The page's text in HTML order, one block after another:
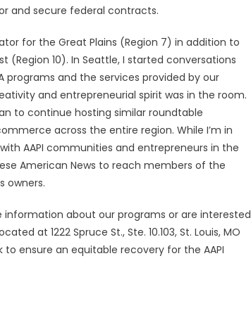
and secure federal contracts.
for the Great Plains (Region 7) in addition to
(Region 10). In Seattle, I started conversations
programs and the services provided by our
and entrepreneurial spirit was in the room.
to continue hosting similar roundtable
across the entire region. While I’m in
AAPI communities and entrepreneurs in the
American News to reach members of the
owners.
about our programs or are interested
at 1222 Spruce St., Ste. 10.103, St. Louis, MO
ensure an equitable recovery for the AAPI